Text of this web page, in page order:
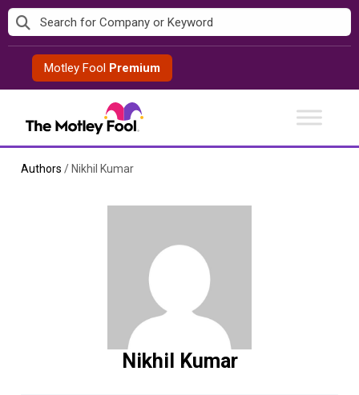
Skip
to
contentMotley Fool Premium
Authors / Nikhil Kumar
Nikhil Kumar